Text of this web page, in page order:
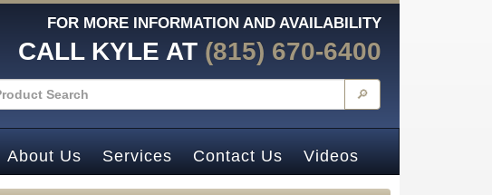
FOR MORE INFORMATION AND AVAILABILITY
CALL KYLE AT (815) 670-6400
🔎
About Us Services Contact Us Videos